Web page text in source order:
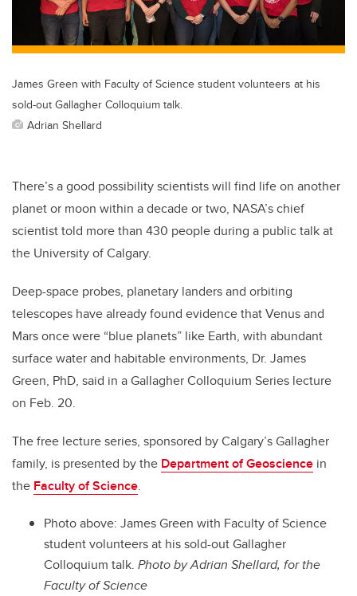
k
James Green with Faculty of Science student volunteers at his
sold-out Gallagher Colloquium talk.
Adrian Shellard
There’s a good possibility scientists will find life on another
planet or moon within a decade or two, NASA’s chief
scientist told more than 430 people during a public talk at
the University of Calgary.
Deep-space probes, planetary landers and orbiting
telescopes have already found evidence that Venus and
Mars once were “blue planets” like Earth, with abundant
surface water and habitable environments, Dr. James
Green, PhD, said in a Gallagher Colloquium Series lecture
on Feb. 20.
The free lecture series, sponsored by Calgary’s Gallagher
family, is presented by the Department of Geoscience in
the Faculty of Science.
Photo above: James Green with Faculty of Science
student volunteers at his sold-out Gallagher
Colloquium talk. Photo by Adrian Shellard, for the
Faculty of Science